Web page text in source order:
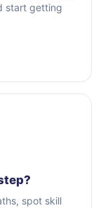
start getting
spot skill